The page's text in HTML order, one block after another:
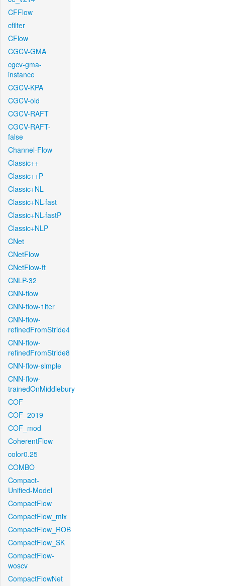
CFFlow
cfilter
CFlow
CGCV-GMA
cgcv-gma-
instance
CGCV-KPA
CGCV-old
CGCV-RAFT
CGCV-RAFT-
false
Channel-Flow
Classic++
Classic++P
Classic+NL
Classic+NL-fast
Classic+NL-fastP
Classic+NLP
CNet
CNetFlow
CNetFlow-ft
CNLP-32
CNN-flow
CNN-flow-1iter
CNN-flow-
refinedFromStride4
CNN-flow-
refinedFromStride8
CNN-flow-simple
CNN-flow-
trainedOnMiddlebury
COF
COF_2019
COF_mod
CoherentFlow
color0.25
COMBO
Compact-
Unified-Model
CompactFlow
CompactFlow_mix
CompactFlow_ROB
CompactFlow_SK
CompactFlow-
woscv
CompactFlowNet